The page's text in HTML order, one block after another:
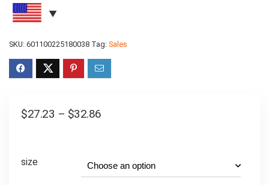
SKU: 601100225180038 Tag: Sales
$27.23 – $32.86
size